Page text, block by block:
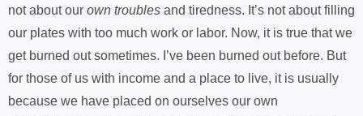
not about our own troubles and tiredness. It’s not about filling
our plates with too much work or labor. Now, it is true that we
get burned out sometimes. I’ve been burned out before. But
for those of us with income and a place to live, it is usually
because we have placed on ourselves our own